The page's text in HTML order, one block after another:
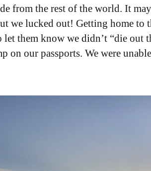
from the rest of the world. It
we lucked out! Getting home to
them know we didn’t “die
on our passports. We were